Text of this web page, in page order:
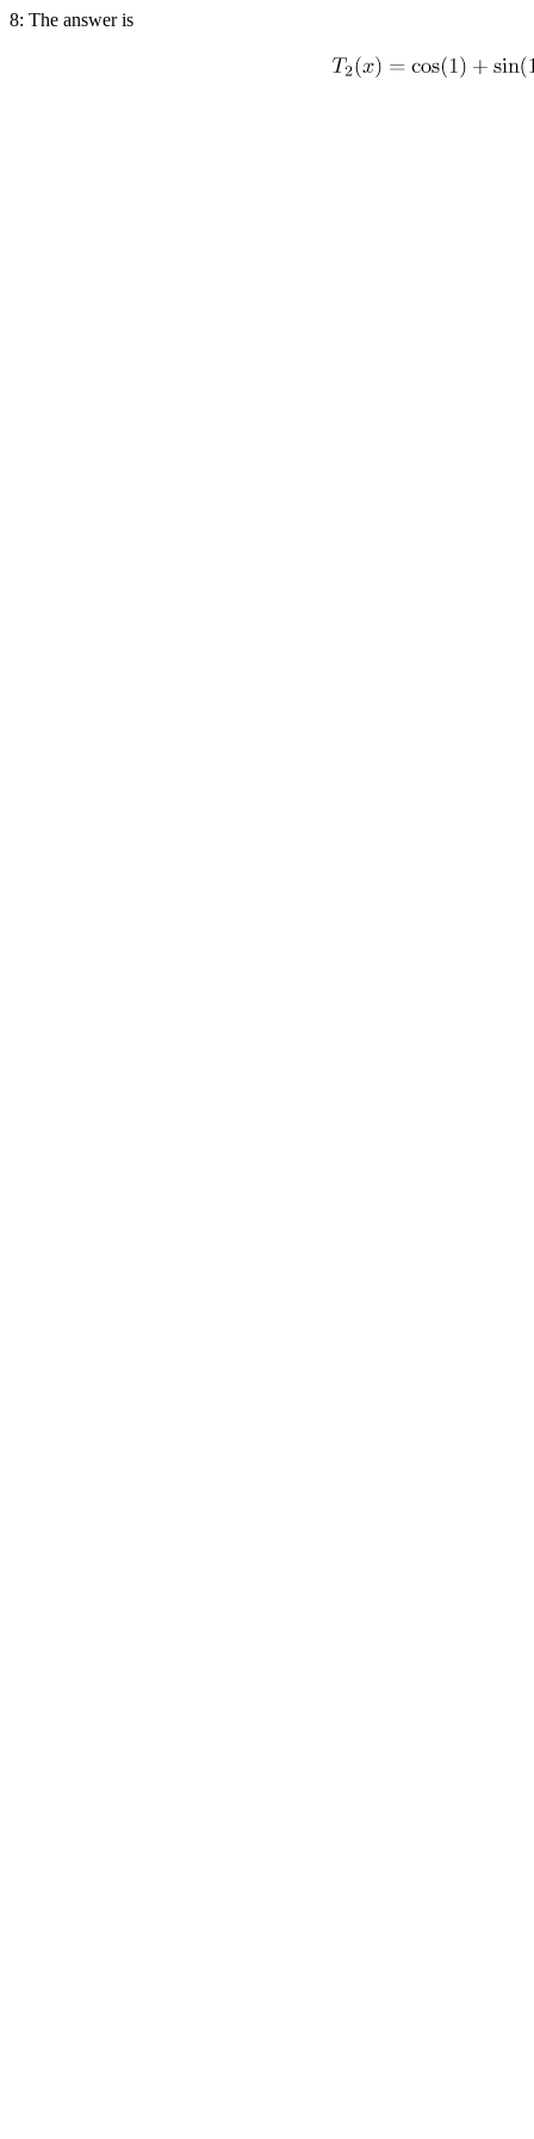
8: The answer is